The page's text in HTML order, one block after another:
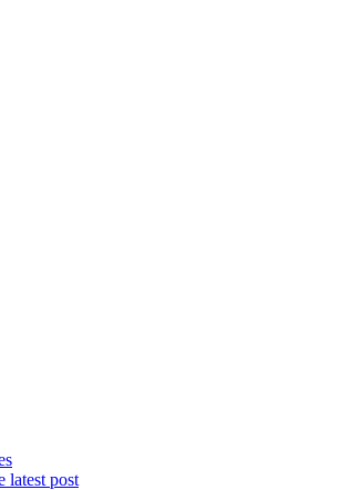
latest post